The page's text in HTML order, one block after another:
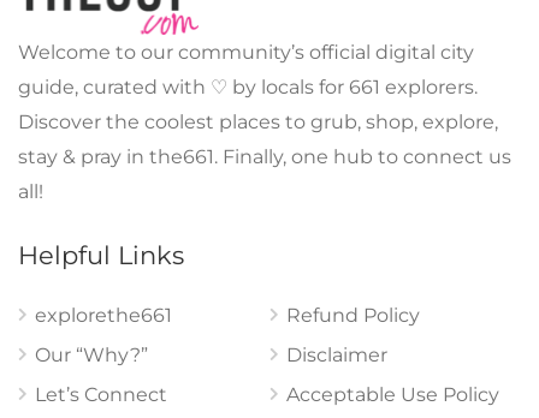
Welcome to our community’s official digital city
guide, curated with ♡ by locals for 661 explorers.
Discover the coolest places to grub, shop, explore,
stay & pray in the661. Finally, one hub to connect us
all!
Helpful Links
explorethe661
Our “Why?”
Let’s Connect
Refund Policy
Disclaimer
Acceptable Use Policy